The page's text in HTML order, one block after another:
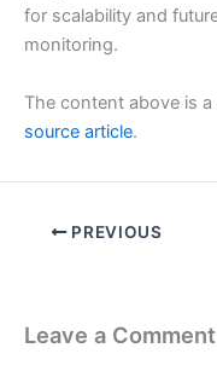
for scalability and
monitoring.
The content above is
source article.
PREVIOUS
Leave a Comment